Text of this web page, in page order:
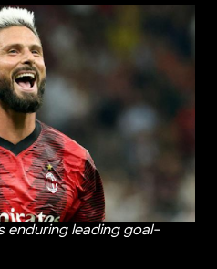
enduring leading goal-